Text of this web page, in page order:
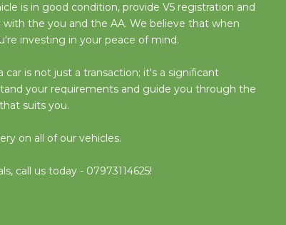
is in good condition, provide V5 registration and
with the you and the AA. We believe that when
investing in your peace of mind.
is not just a transaction; it's a significant
your requirements and guide you through the
suits you.
on all of our vehicles.
call us today - 07973114625!